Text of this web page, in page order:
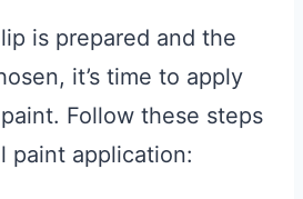
is prepared and the
it’s time to apply
Follow these steps
paint application: